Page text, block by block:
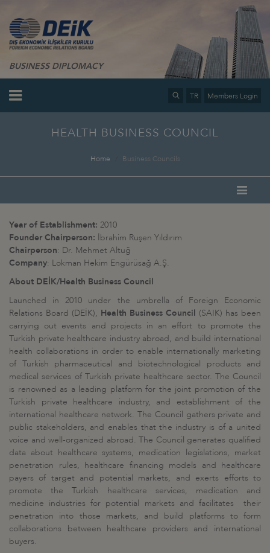
BUSINESS DIPLOMACY
TR Members Login
HEALTH BUSINESS COUNCIL
Home Business Councils
Year of Establishment: 2010
Founder Chairperson: İbrahim Ruşen Yıldırım
Chairperson: Dr. Mehmet Altuğ
Company: Lokman Hekim Engürüsağ A.Ş.
About DEİK/Health Business Council
Launched in 2010 under the umbrella of Foreign Economic
Relations Board (DEİK), Health Business Council (SAIK) has been
carrying out events and projects in an effort to promote the
Turkish private healthcare industry abroad, and build international
health collaborations in order to enable internationally marketing
of Turkish pharmaceutical and biotechnological products and
medical services of Turkish private healthcare sector. The Council
is renowned as a leading platform for the joint promotion of the
Turkish private healthcare industry, and establishment of the
international healthcare network. The Council gathers private and
public stakeholders, and enables that the industry is of a united
voice and well-organized abroad. The Council generates qualified
data about healthcare systems, medication legislations, market
penetration rules, healthcare financing models and healthcare
payers of target and potential markets, and exerts efforts to
promote the Turkish healthcare services, medication and
medicine industries for potential markets and facilitates their
penetration into those markets, and build platforms to form
collaborations between healthcare providers and international
buyers.